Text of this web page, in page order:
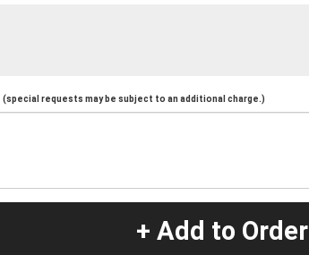
(special requests may be subject to an additional charge.)
+ Add to Order